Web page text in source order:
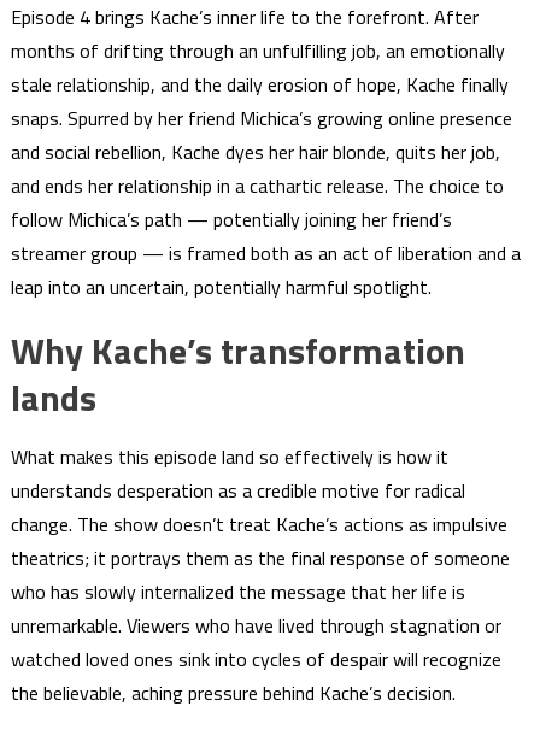
Episode 4 brings Kache’s inner life to the forefront. After
months of drifting through an unfulfilling job, an emotionally
stale relationship, and the daily erosion of hope, Kache finally
snaps. Spurred by her friend Michica’s growing online presence
and social rebellion, Kache dyes her hair blonde, quits her job,
and ends her relationship in a cathartic release. The choice to
follow Michica’s path — potentially joining her friend’s
streamer group — is framed both as an act of liberation and a
leap into an uncertain, potentially harmful spotlight.
Why Kache’s transformation
lands
What makes this episode land so effectively is how it
understands desperation as a credible motive for radical
change. The show doesn’t treat Kache’s actions as impulsive
theatrics; it portrays them as the final response of someone
who has slowly internalized the message that her life is
unremarkable. Viewers who have lived through stagnation or
watched loved ones sink into cycles of despair will recognize
the believable, aching pressure behind Kache’s decision.